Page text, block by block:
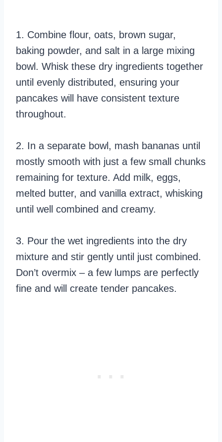
1. Combine flour, oats, brown sugar,
baking powder, and salt in a large mixing
bowl. Whisk these dry ingredients together
until evenly distributed, ensuring your
pancakes will have consistent texture
throughout.
2. In a separate bowl, mash bananas until
mostly smooth with just a few small chunks
remaining for texture. Add milk, eggs,
melted butter, and vanilla extract, whisking
until well combined and creamy.
3. Pour the wet ingredients into the dry
mixture and stir gently until just combined.
Don’t overmix – a few lumps are perfectly
fine and will create tender pancakes.